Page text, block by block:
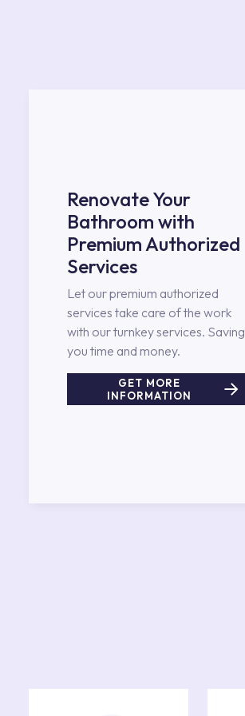
Renovate Your
Bathroom with
Premium Authorized
Services
Let our premium authorized
services take care of the work
with our turnkey services. Saving
you time and money.
GET MORE
INFORMATION